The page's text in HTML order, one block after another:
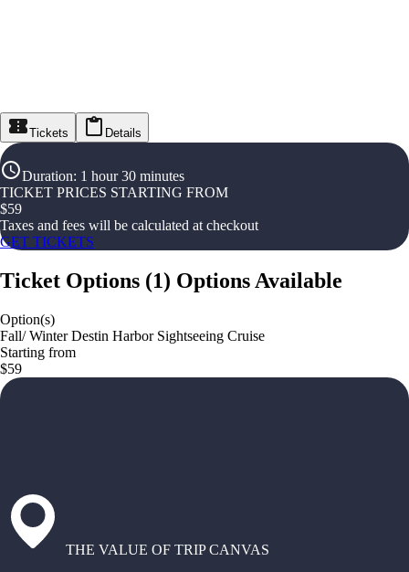
Tickets Details
Duration: 1 hour 30 minutes
TICKET PRICES STARTING FROM
$59
Taxes and fees will be calculated at checkout
GET TICKETS
Ticket Options (1) Options Available
Option(s)
Fall/ Winter Destin Harbor Sightseeing Cruise
Starting from
$59
THE VALUE OF TRIP CANVAS